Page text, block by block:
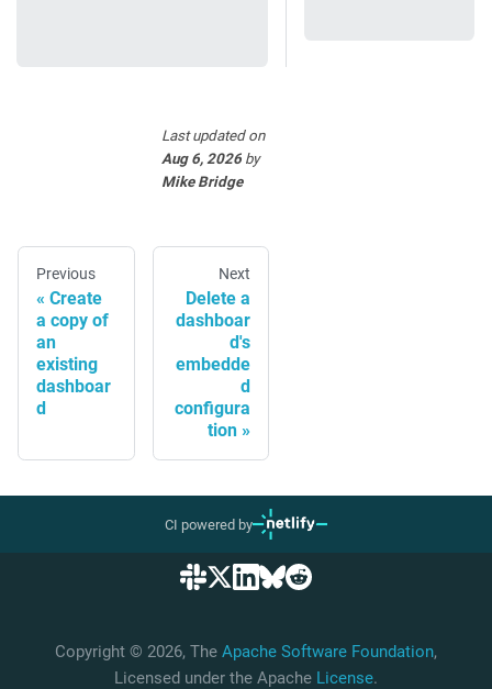
Last updatedon
Aug 6, 2026by
Mike Bridge
Previous
Create
a copy of
an
existing
dashboar
d
Next
Delete a
dashboar
d's
embedde
d
configura
tion
CI powered by
Copyright © 2026, The Apache Software Foundation,
Licensed under the Apache License.